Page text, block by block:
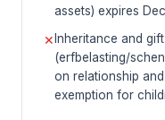
assets) expires
✕Inheritance and
(erfbelasting/
on relationship
exemption for